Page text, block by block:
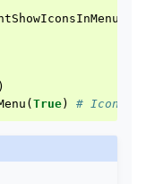
)
( True) # Icon